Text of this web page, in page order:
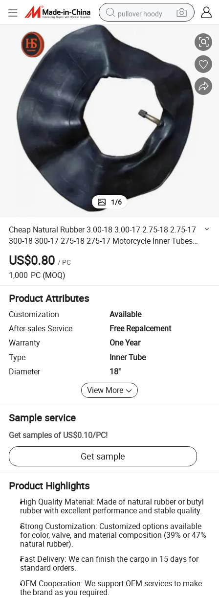
pullover hoody
tshirt
container house
tote bag
weight loss capsule
18 275-17 Motorcycle Inner Tubes Motorcycle Tube
Cheap Natural Rubber 3.00-18 3.00-17 2.75-18 2.75-17 300-18 300-17
1/6
Cheap Natural Rubber 3.00-18 3.00-17 2.75-18 2.75-17
300-18 300-17 275-18 275-17 Motorcycle Inner Tubes
Motorcycle Tube
US$0.80 / PC
1,000 PC (MOQ)
Product Attributes
Customization
Available
After-sales Service
Free Repalcement
Warranty
One Year
Type
Inner Tube
Diameter
18''
View More
Sample service
Get samples of US$0.10/PC!
Get sample
Product Highlights
High Quality Material: Made of natural rubber or butyl
rubber with excellent performance and stable quality.
Strong Customization: Customized options available
for color, valve, and material composition (39% or 47%
natural rubber).
Fast Delivery: We can finish the cargo in 15 days for
standard orders.
OEM Cooperation: We support OEM services to make
the brand as you required.